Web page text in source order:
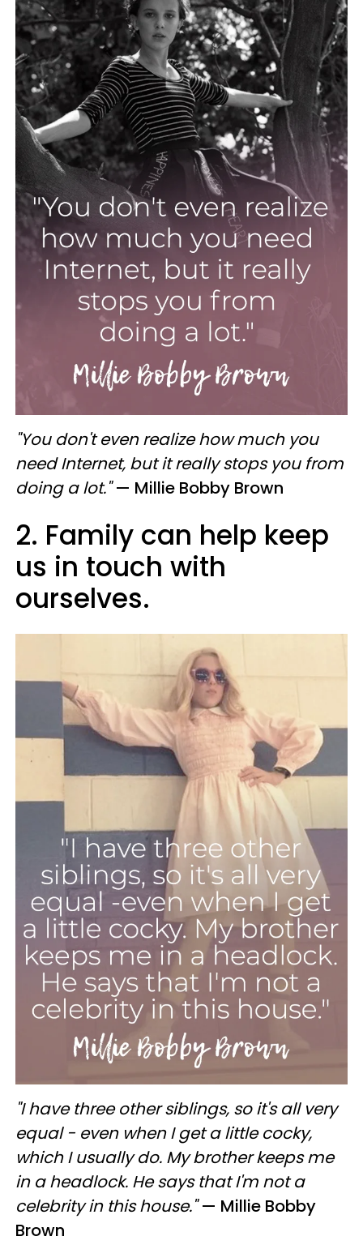
"You don't even realize how much you
need Internet, but it really stops you from
doing a lot." — Millie Bobby Brown
2. Family can help keep
us in touch with
ourselves.
"I have three other siblings, so it's all very
equal - even when I get a little cocky,
which I usually do. My brother keeps me
in a headlock. He says that I'm not a
celebrity in this house." — Millie Bobby
Brown